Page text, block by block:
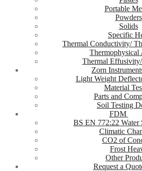
Portable
Powders
Solids
Specific
Thermal Conductivity/
Thermophysical
Thermal
Zorn
Light Weight
Material
Parts and
Soil Testing
FDM
BS EN 772:22 Water
Climatic
CO2 of
Frost
Other
Request a